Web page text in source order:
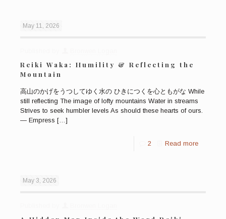
May 11, 2026
Reiki Waka: Humility & Reflecting the
Mountain
高山のかげをうつしてゆく水の ひきにつくを心ともがな While
still reflecting The image of lofty mountains Water in streams
Strives to seek humbler levels As should these hearts of ours.
— Empress […]
2 Read more
May 3, 2026